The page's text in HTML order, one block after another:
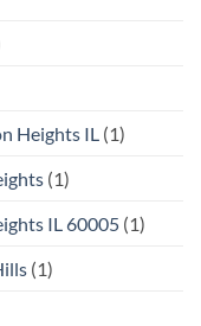
Heights IL (1)
(1)
IL 60005 (1)
(1)